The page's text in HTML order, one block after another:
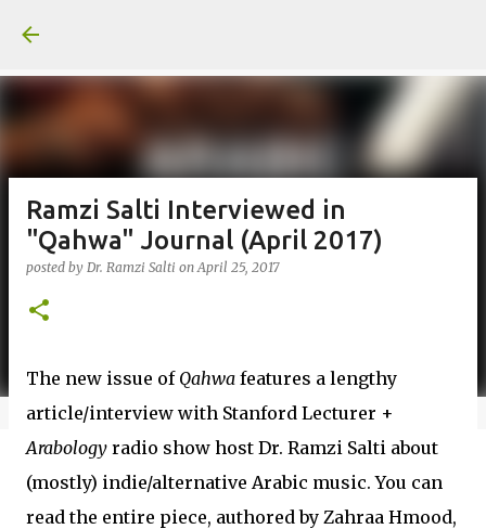
Ramzi Salti Interviewed in
"Qahwa" Journal (April 2017)
posted by Dr. Ramzi Salti onApril 25, 2017
The new issue of Qahwa features a lengthy
article/interview with Stanford Lecturer +
Arabology radio show host Dr. Ramzi Salti about
(mostly) indie/alternative Arabic music. You can
read the entire piece, authored by Zahraa Hmood,